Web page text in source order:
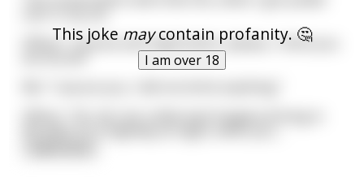
This joke maycontain profanity. 🤔
I am over 18
Officer: "License and registration, please, I think you
Officer: "Ok, let's do a little test! Imagine driving in